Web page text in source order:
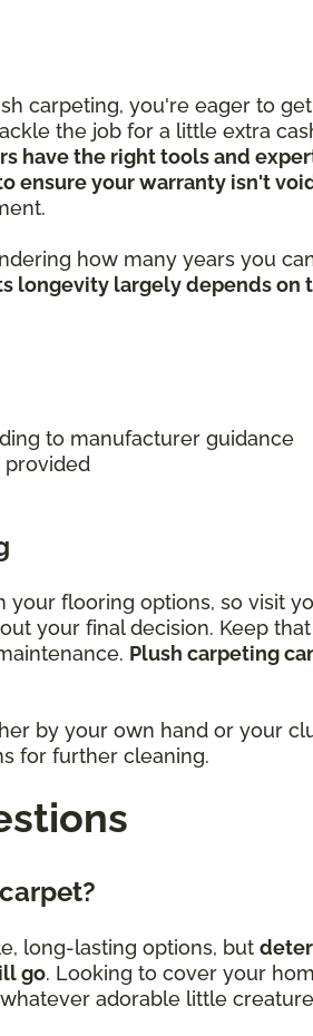
carpeting, you're eager to
the job for a little extra
have the right tools and
ensure your warranty isn't
how many years you
longevity largely depends on
to manufacturer guidance
provided
flooring options, so visit
your final decision. Keep
Plush carpeting
by your own hand or your
for further cleaning.
long-lasting options, but
go. Looking to cover your
adorable little